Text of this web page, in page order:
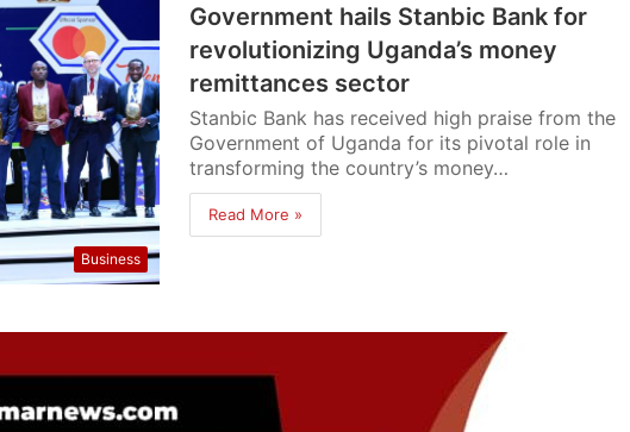
Business
Government hails Stanbic Bank for
revolutionizing Uganda’s money
remittances sector
Stanbic Bank has received high praise from the
Government of Uganda for its pivotal role in
transforming the country’s money…
Read More »